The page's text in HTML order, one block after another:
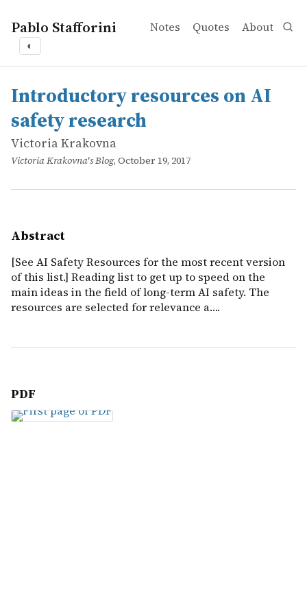
Pablo Stafforini Notes Quotes About
◐
works
Victoria Krakovna
Introductory resources on AI safety research
online
[See AI Safety Resources for the most recent version
Introductory resources on AI
safety research
Victoria Krakovna
Victoria Krakovna's Blog, October 19, 2017
Abstract
[See AI Safety Resources for the most recent version
of this list.] Reading list to get up to speed on the
main ideas in the field of long-term AI safety. The
resources are selected for relevance a….
PDF